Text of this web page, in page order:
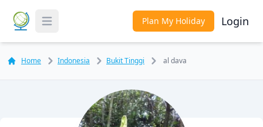
Toggle Menu Plan My Holiday Login
Home Indonesia Bukit Tinggi al dava